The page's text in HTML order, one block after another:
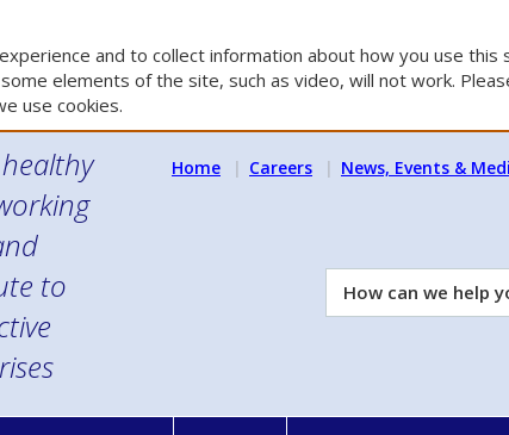
and to collect information about how you use this
elements of the site, such as video, will not work.
use cookies.
to
Home Careers News, Events &
How
can